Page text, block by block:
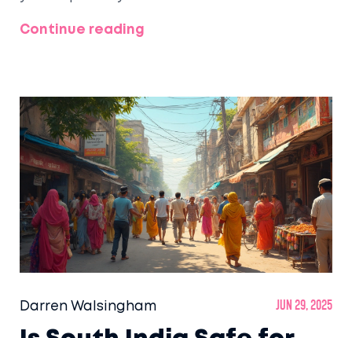
Continue reading
Darren Walsingham Jun 29, 2025